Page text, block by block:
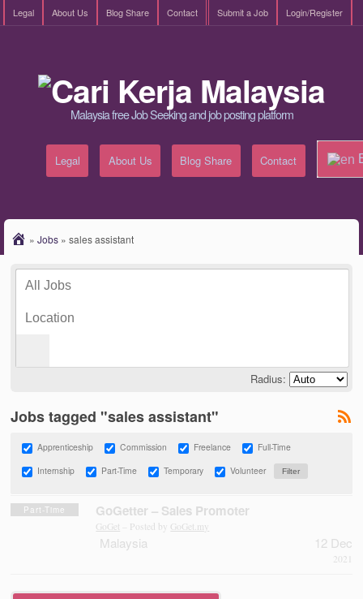
Legal About Us Blog Share Contact Login/Register
Submit a Job
Malaysia free Job Seeking and job posting platform
Legal About Us Blog Share Contact
» Jobs » sales assistant
Radius:
Jobs tagged "sales assistant"
Apprenticeship Commission Freelance
Full-Time
Internship
Part-Time Temporary Volunteer
Part-Time GoGetter – Sales Promoter
GoGet – Posted by GoGet.my
Malaysia 12 Dec
2021